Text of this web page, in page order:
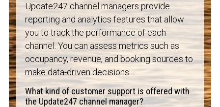
Update247 channel managers provide
reporting and analytics features that allow
you to track the performance of each
channel. You can assess metrics such as
occupancy, revenue, and booking sources to
make data-driven decisions.
What kind of customer support is offered with
the Update247 channel manager?